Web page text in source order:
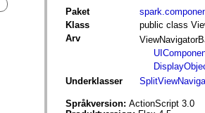
Paket
Klass
public class
Arv
Underklasser
Språkversion: ActionScript 3.0